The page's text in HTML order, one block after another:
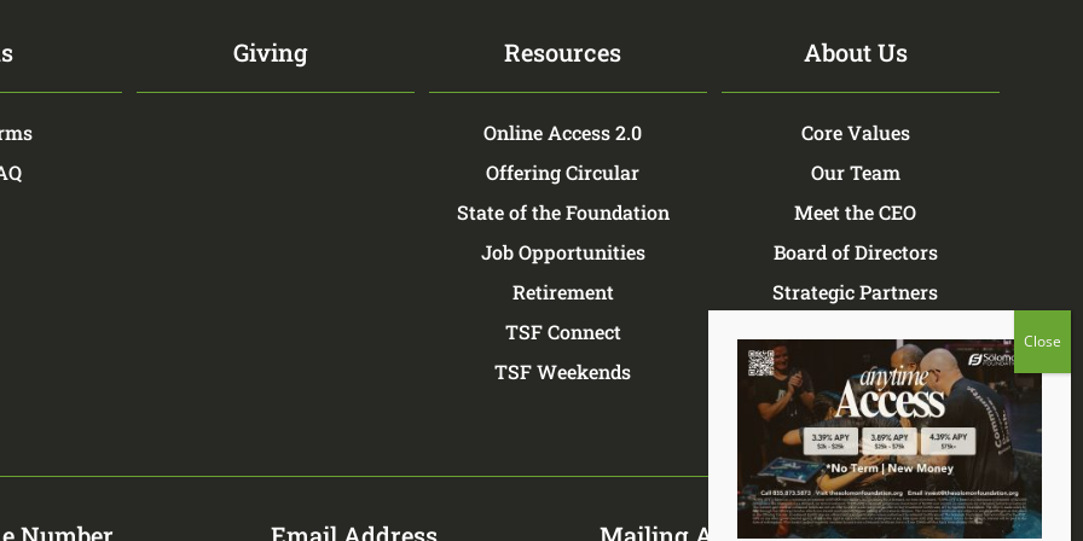
Giving Resources
Online Access 2.0
Offering Circular
State of the Foundation
Job Opportunities
Retirement
TSF Connect
TSF Weekends
About Us
Core Values
Our Team
Meet the CEO
Board of Directors
Strategic Partners